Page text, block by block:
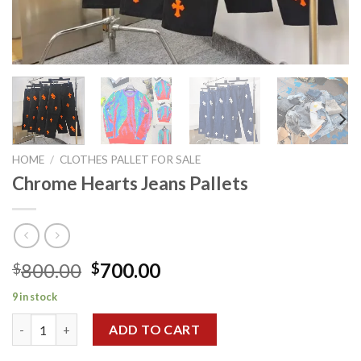
HOME / CLOTHES PALLET FOR SALE
Chrome Hearts Jeans Pallets
$800.00 Original
was:
$800.00.
$700.00Current
is:
$700.00.
9 in stock
ADD TO CART